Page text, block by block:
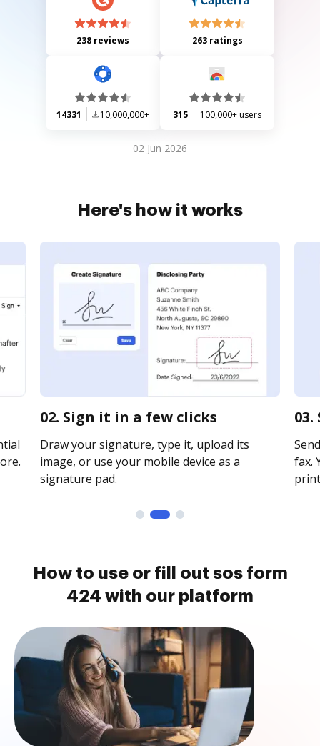
238 reviews 263 ratings
14331 10,000,000+ 315 100,000+ users
02 Jun 2026
Here's how it works
02. Sign it in a few clicks
Draw your signature, type it, upload its
image, or use your mobile device as a
signature pad.
fax.
How to use or fill out sos form
424 with our platform